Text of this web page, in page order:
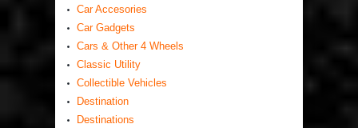
Car Accesories
Car Gadgets
Cars & Other 4 Wheels
Classic Utility
Collectible Vehicles
Destination
Destinations